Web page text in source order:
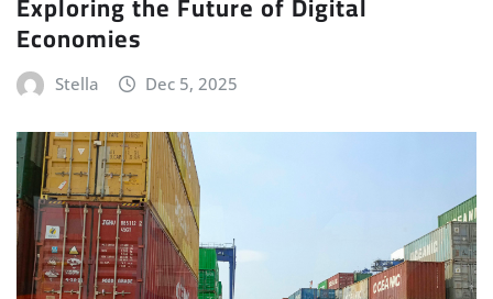
Economies
Stella Dec 5, 2025